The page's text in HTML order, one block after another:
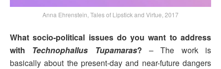
Anna Ehrenstein, Tales of Lipstick and Virtue, 2017
What socio-political issues do you want to address
with Technophallus Tupamaras?– The work is
basically about the present-day and near-future dangers